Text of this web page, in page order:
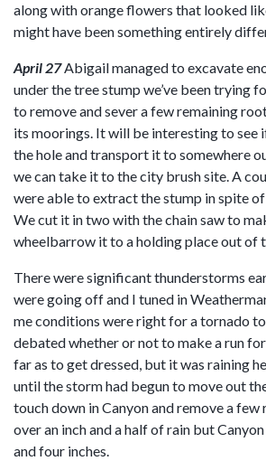
along with orange flowers that looked
might have been something entirely
April 27Abigail managed to excavate
under the tree stump we’ve been trying
to remove and sever a few remaining
its moorings. It will be interesting to see
the hole and transport it to somewhere
we can take it to the city brush site. A
were able to extract the stump in spite
We cut it in two with the chain saw to
wheelbarrow it to a holding place out of
There were significant thunderstorms
were going off and I tuned in
me conditions were right for a tornado
debated whether or not to make a run
far as to get dressed, but it was raining
until the storm had begun to move out
touch down in Canyon and remove a
over an inch and a half of rain but
and four inches.